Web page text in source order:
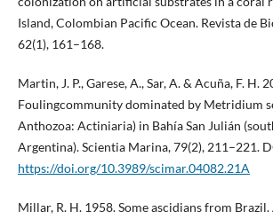
Island, Colombian Pacific Ocean. Revista de
62(1), 161–168.
Martin, J. P., Garese, A., Sar, A. & Acuña, F. H.
Foulingcommunity dominated by Metridium
Anthozoa: Actiniaria) in Bahía San Julián
Argentina). Scientia Marina, 79(2), 211–221.
https://doi.org/10.3989/scimar.04082.21A
Millar, R. H. 1958. Some ascidians from Brazil.